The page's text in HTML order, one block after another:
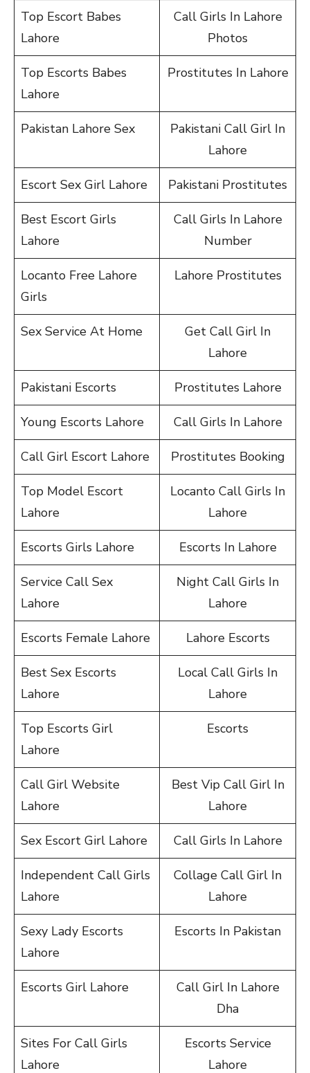
Top Escort Babes
Lahore
Call Girls In Lahore
Photos
Top Escorts Babes
Lahore
Prostitutes In Lahore
Pakistan Lahore Sex
Pakistani Call Girl In
Lahore
Escort Sex Girl Lahore Pakistani Prostitutes
Best Escort Girls
Lahore
Call Girls In Lahore
Number
Locanto Free Lahore
Girls
Lahore Prostitutes
Sex Service At Home
Get Call Girl In
Lahore
Pakistani Escorts Prostitutes Lahore
Young Escorts Lahore Call Girls In Lahore
Call Girl Escort Lahore Prostitutes Booking
Top Model Escort
Lahore
Locanto Call Girls In
Lahore
Escorts Girls Lahore Escorts In Lahore
Service Call Sex
Lahore
Night Call Girls In
Lahore
Escorts Female Lahore Lahore Escorts
Best Sex Escorts
Lahore
Local Call Girls In
Lahore
Top Escorts Girl
Lahore
Escorts
Call Girl Website
Lahore
Best Vip Call Girl In
Lahore
Sex Escort Girl Lahore Call Girls In Lahore
Independent Call Girls
Lahore
Collage Call Girl In
Lahore
Sexy Lady Escorts
Lahore
Escorts In Pakistan
Escorts Girl Lahore
Call Girl In Lahore
Dha
Sites For Call Girls
Lahore
Escorts Service
Lahore